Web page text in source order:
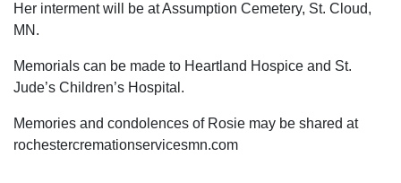
Her interment will be at Assumption Cemetery, St. Cloud,
MN.
Memorials can be made to Heartland Hospice and St.
Jude’s Children’s Hospital.
Memories and condolences of Rosie may be shared at
rochestercremationservicesmn.com